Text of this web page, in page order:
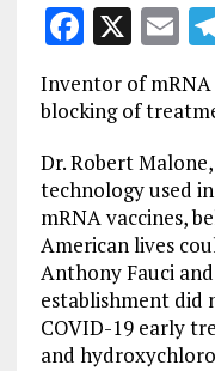
F
a
ce
b
o
o
k
X E
m
ai
Inventor of mRNA
blocking of
Dr. Robert
technology used
mRNA vaccines,
American lives
Anthony Fauci
establishment did
COVID-19 early
and